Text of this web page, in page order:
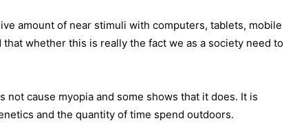
amount of near stimuli with computers, tablets, mobile
whether this is really the fact we as a society need to
not cause myopia and some shows that it does. It is
and the quantity of time spend outdoors.